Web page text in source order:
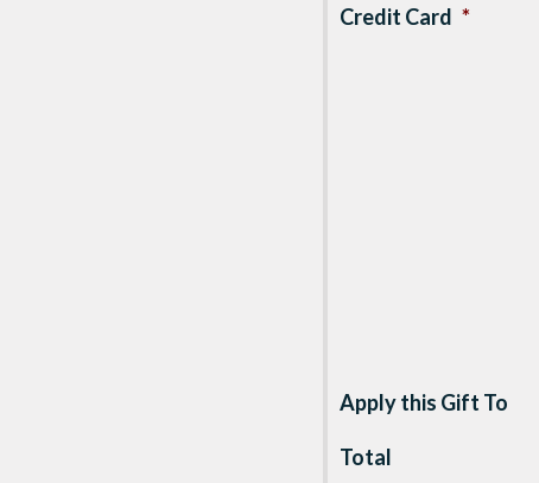
Credit Card *
Apply this Gift To
Total